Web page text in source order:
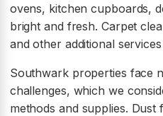
ovens, kitchen cupboards,
bright and fresh. Carpet
and other additional
Southwark properties face
challenges, which we
methods and supplies.